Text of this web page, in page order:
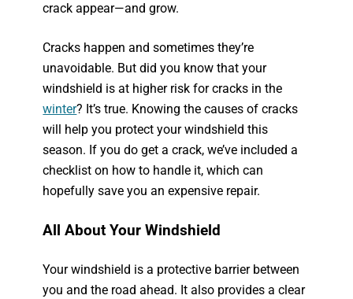
crack appear—and grow.
Cracks happen and sometimes they’re
unavoidable. But did you know that your
windshield is at higher risk for cracks in the
winter? It’s true. Knowing the causes of cracks
will help you protect your windshield this
season. If you do get a crack, we’ve included a
checklist on how to handle it, which can
hopefully save you an expensive repair.
All About Your Windshield
Your windshield is a protective barrier between
you and the road ahead. It also provides a clear